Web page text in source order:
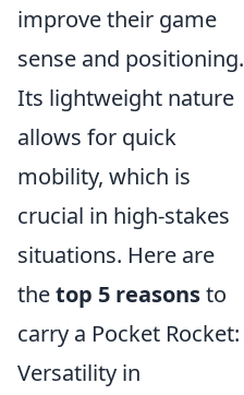
improve their game
sense and positioning.
Its lightweight nature
allows for quick
mobility, which is
crucial in high-stakes
situations. Here are
thetop 5 reasonsto
carry a Pocket Rocket:
Versatility in